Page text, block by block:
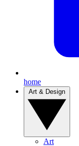
home
Art